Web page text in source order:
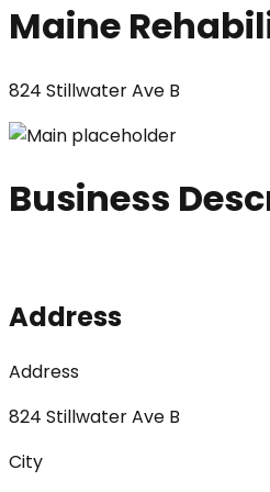
Maine
824 Stillwater Ave B
Business
Address
Address
824 Stillwater Ave B
City